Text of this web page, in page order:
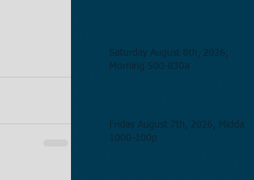
Saturday August 8th, 2026,
Morning 500-830a
Friday August 7th, 2026, Midday
1000-100p